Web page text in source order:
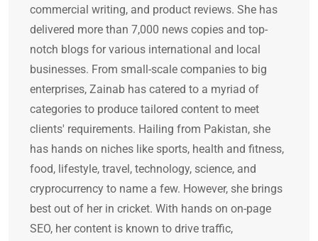
commercial writing, and product reviews. She has
delivered more than 7,000 news copies and top-
notch blogs for various international and local
businesses. From small-scale companies to big
enterprises, Zainab has catered to a myriad of
categories to produce tailored content to meet
clients' requirements. Hailing from Pakistan, she
has hands on niches like sports, health and fitness,
food, lifestyle, travel, technology, science, and
cryprocurrency to name a few. However, she brings
best out of her in cricket. With hands on on-page
SEO, her content is known to drive traffic,